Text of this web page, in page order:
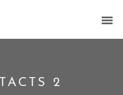
2